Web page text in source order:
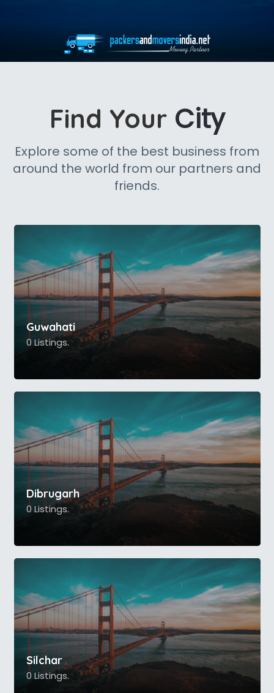
Find Your City
Explore some of the best business from
around the world from our partners and
friends.
Guwahati
0 Listings.
Dibrugarh
0 Listings.
Silchar
0 Listings.